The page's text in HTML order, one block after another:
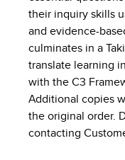
their inquiry skills
and evidence-
culminates in a
translate learning
with the C3
Additional copies
the original order.
contacting